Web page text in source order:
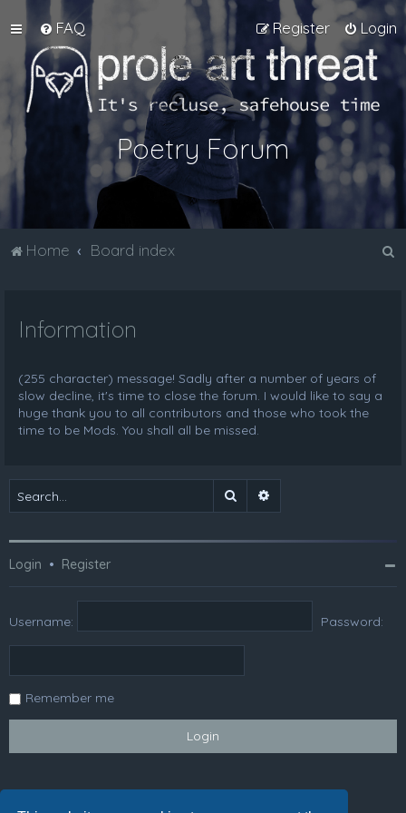
FAQ Login
Register
Poetry Forum
Home Board index
Information
(255 character) message! Sadly after a number of years of
slow decline, it's time to close the forum. I would like to say a
huge thank you to all contributors and those who took the
time to be Mods. You shall all be missed.
Search
Login • Register
Username: Password:
Remember me